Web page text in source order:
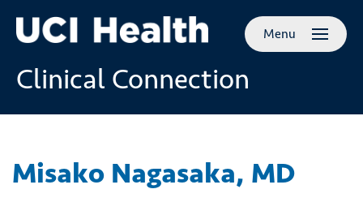
Skip to
main
content
Clinical Connection
Menu
Misako Nagasaka, MD